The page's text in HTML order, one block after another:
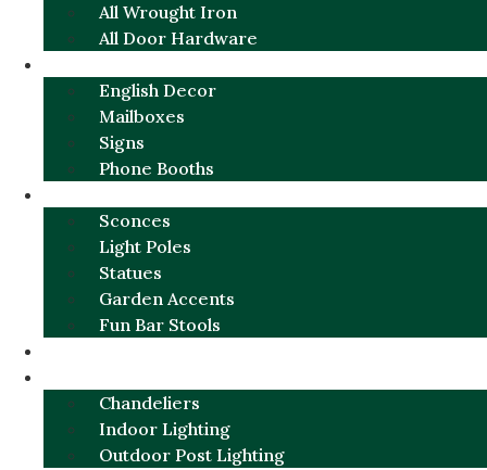
All Wrought Iron
All Door Hardware
English Decor
Mailboxes
Signs
Phone Booths
Sconces
Light Poles
Statues
Garden Accents
Fun Bar Stools
Chandeliers
Indoor Lighting
Outdoor Post Lighting